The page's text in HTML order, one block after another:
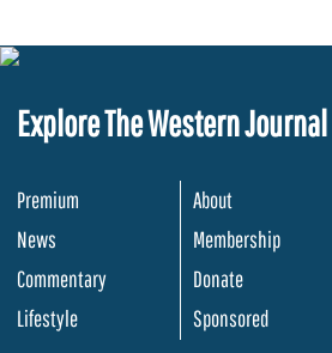
Explore The Western Journal
Premium
News
Commentary
Lifestyle
About
Membership
Donate
Sponsored